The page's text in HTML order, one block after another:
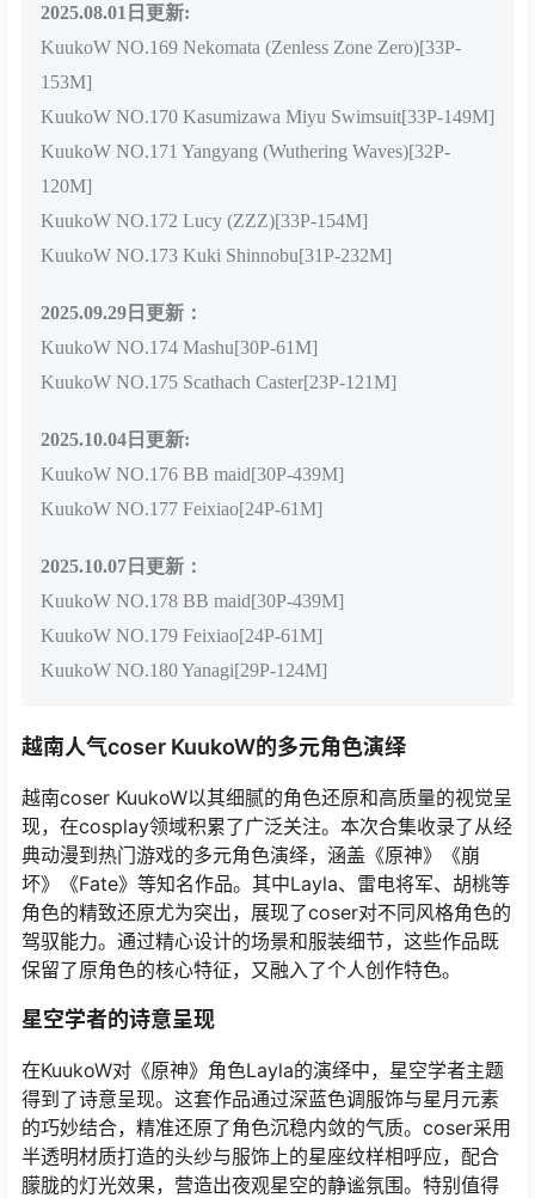
2025.08.01日更新:
KuukoW NO.169 Nekomata (Zenless Zone Zero)[33P-
153M]
KuukoW NO.170 Kasumizawa Miyu Swimsuit[33P-149M]
KuukoW NO.171 Yangyang (Wuthering Waves)[32P-
120M]
KuukoW NO.172 Lucy (ZZZ)[33P-154M]
KuukoW NO.173 Kuki Shinnobu[31P-232M]
2025.09.29日更新：
KuukoW NO.174 Mashu[30P-61M]
KuukoW NO.175 Scathach Caster[23P-121M]
2025.10.04日更新:
KuukoW NO.176 BB maid[30P-439M]
KuukoW NO.177 Feixiao[24P-61M]
2025.10.07 日更新：
KuukoW NO.178 BB maid[30P-439M]
KuukoW NO.179 Feixiao[24P-61M]
KuukoW NO.180 Yanagi[29P-124M]
越南人气coser KuukoW的多元角色演绎
越南coser KuukoW以其细腻的角色还原和高质量的视觉呈
现，在cosplay领域积累了广泛关注。本次合集收录了从经
典动漫到热门游戏的多元角色演绎，涵盖《原神》《崩
坏》《Fate》等知名作品。其中Layla、雷电将军、胡桃等
角色的精致还原尤为突出，展现了coser对不同风格角色的
驾驭能力。通过精心设计的场景和服装细节，这些作品既
保留了原角色的核心特征，又融入了个人创作特色。
星空学者的诗意呈现
在KuukoW对《原神》角色Layla的演绎中，星空学者主题
得到了诗意呈现。这套作品通过深蓝色调服饰与星月元素
的巧妙结合，精准还原了角色沉稳内敛的气质。coser采用
半透明材质打造的头纱与服饰上的星座纹样相呼应，配合
朦胧的灯光效果，营造出夜观星空的静谧氛围。特别值得